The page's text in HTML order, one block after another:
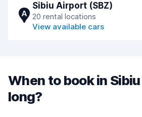
A
Sibiu Airport (SBZ)
20 rental locations
View available cars
When to book in
long?